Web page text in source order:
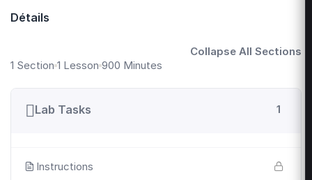
Détails
1 Section 1 Lesson 900 Minutes
Collapse All Sections
Lab Tasks 1
Instructions